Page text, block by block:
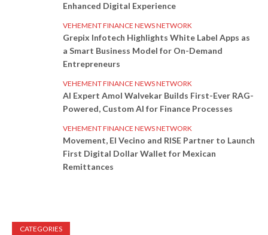
Enhanced Digital Experience
VEHEMENT FINANCE NEWS NETWORK
Grepix Infotech Highlights White Label Apps as
a Smart Business Model for On-Demand
Entrepreneurs
VEHEMENT FINANCE NEWS NETWORK
AI Expert Amol Walvekar Builds First-Ever RAG-
Powered, Custom AI for Finance Processes
VEHEMENT FINANCE NEWS NETWORK
Movement, El Vecino and RISE Partner to Launch
First Digital Dollar Wallet for Mexican
Remittances
CATEGORIES